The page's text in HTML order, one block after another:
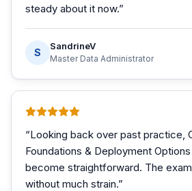
steady about it now.”
S
SandrineV
Master Data Administrator
“Looking back over past practice,
Foundations & Deployment
become straightforward. The
without much strain.”